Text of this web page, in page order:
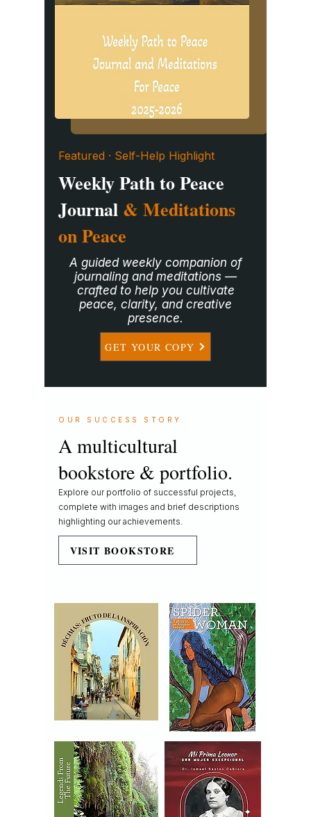
Featured · Self-Help Highlight
Weekly Path to Peace
Journal & Meditations
on Peace
A guided weekly companion of
journaling and meditations —
crafted to help you cultivate
peace, clarity, and creative
presence.
GET YOUR COPY
OUR SUCCESS STORY
A multicultural
bookstore & portfolio.
Explore our portfolio of successful projects,
complete with images and brief descriptions
highlighting our achievements.
VISIT BOOKSTORE